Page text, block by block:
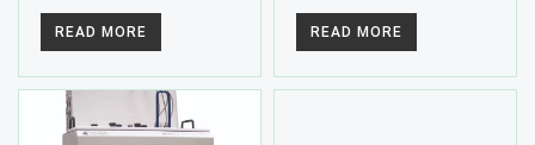
READ MORE READ MORE